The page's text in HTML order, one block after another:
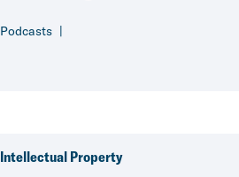
Podcasts
Intellectual Property